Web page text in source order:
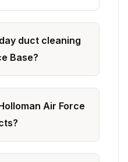
duct cleaning
Base?
Air Force